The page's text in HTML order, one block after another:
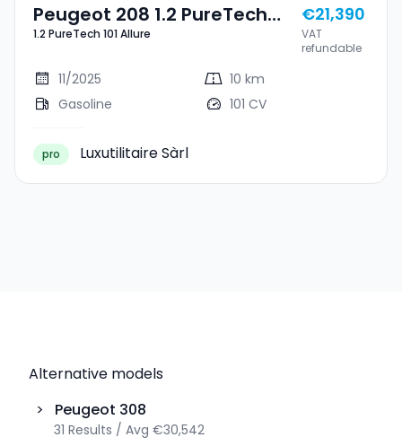
Peugeot 208 1.2 PureTech
101 Allure
1.2 PureTech 101 Allure
€21,390
VAT
refundable
11/2025
10 km
Gasoline
101 CV
pro Luxutilitaire Sàrl
Alternative models
>
Peugeot 308
31 Results / Avg €30,542